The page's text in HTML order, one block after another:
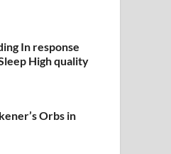
In response
High quality
Orbs in